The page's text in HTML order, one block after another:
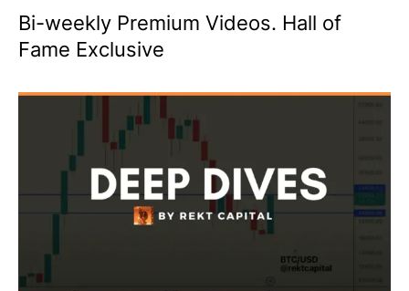
Bi-weekly Premium Videos. Hall of
Fame Exclusive